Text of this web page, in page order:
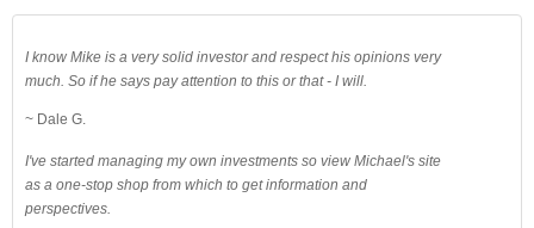
I know Mike is a very solid investor and respect his opinions very
much. So if he says pay attention to this or that - I will.
~ Dale G.
I've started managing my own investments so view Michael's site
as a one-stop shop from which to get information and
perspectives.